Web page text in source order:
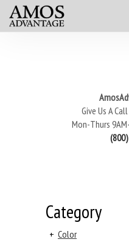
Give Us A
Mon-Thurs
Category
+ Color